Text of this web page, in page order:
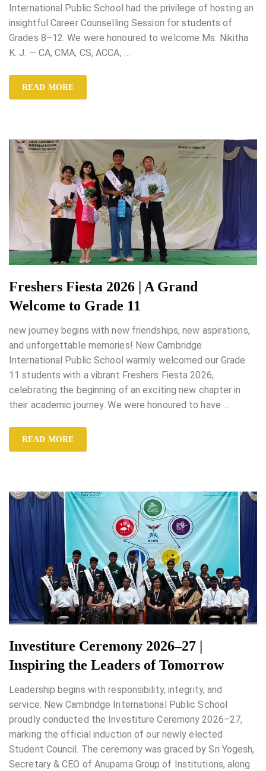
International Public School had the privilege of hosting an
insightful Career Counselling Session for students of
Grades 8–12. We were honoured to welcome Ms. Nikitha
K. J. — CA, CMA, CS, ACCA, …
READ MORE
Freshers Fiesta 2026 | A Grand
Welcome to Grade 11
new journey begins with new friendships, new aspirations,
and unforgettable memories! New Cambridge
International Public School warmly welcomed our Grade
11 students with a vibrant Freshers Fiesta 2026,
celebrating the beginning of an exciting new chapter in
their academic journey. We were honoured to have …
READ MORE
Investiture Ceremony 2026–27 |
Inspiring the Leaders of Tomorrow
Leadership begins with responsibility, integrity, and
service. New Cambridge International Public School
proudly conducted the Investiture Ceremony 2026–27,
marking the official induction of our newly elected
Student Council. The ceremony was graced by Sri Yogesh,
Secretary & CEO of Anupama Group of Institutions, along